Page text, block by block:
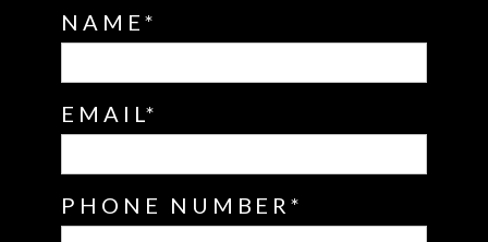
NAME
EMAIL
PHONE NUMBER